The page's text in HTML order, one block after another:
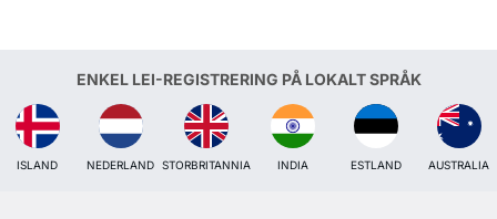
ENKEL LEI-REGISTRERING PÅ LOKALT SPRÅK
ISLAND NEDERLAND STORBRITANNIA INDIA ESTLAND AUSTRALIA